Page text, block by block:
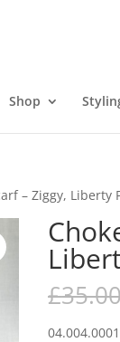
Shop
– Ziggy, Liberty
£